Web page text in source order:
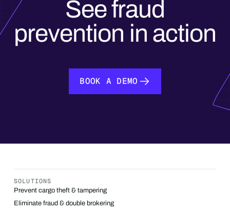
See fraud
prevention in action
BOOK A DEMO
BOOK A DEMO
SOLUTIONS
Prevent cargo theft & tampering
Eliminate fraud & double brokering